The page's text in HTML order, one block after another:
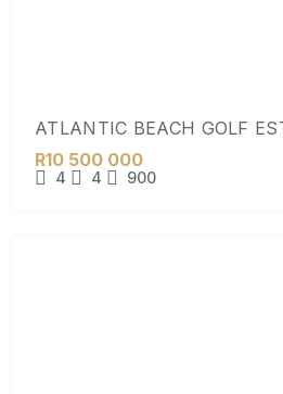
ATLANTIC BEACH GOLF
R10 500 000
4 4 900